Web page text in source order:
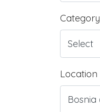
Category
Location